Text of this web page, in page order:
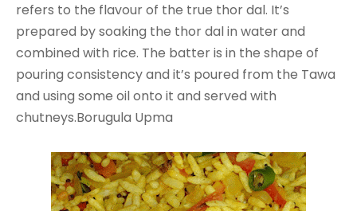
refers to the flavour of the true thor dal. It’s
prepared by soaking the thor dal in water and
combined with rice. The batter is in the shape of
pouring consistency and it’s poured from the Tawa
and using some oil onto it and served with
chutneys.Borugula Upma